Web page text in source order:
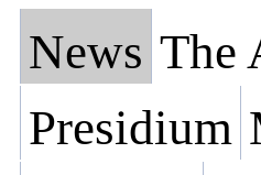
News The
Presidium